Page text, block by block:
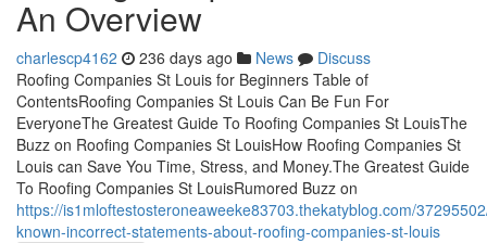
An Overview
charlescp4162 236 days ago News
Discuss
Roofing Companies St Louis for Beginners Table of
ContentsRoofing Companies St Louis Can Be Fun For
EveryoneThe Greatest Guide To Roofing Companies St LouisThe
Buzz on Roofing Companies St LouisHow Roofing Companies St
Louis can Save You Time, Stress, and Money.The Greatest Guide
To Roofing Companies St LouisRumored Buzz on
https://is1mloftestosteroneaweeke83703.thekatyblog.com/
known-incorrect-statements-about-roofing-companies-st-louis